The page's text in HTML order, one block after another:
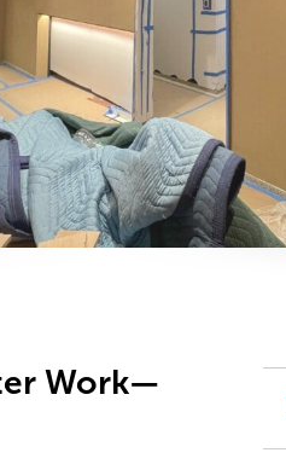
Work—